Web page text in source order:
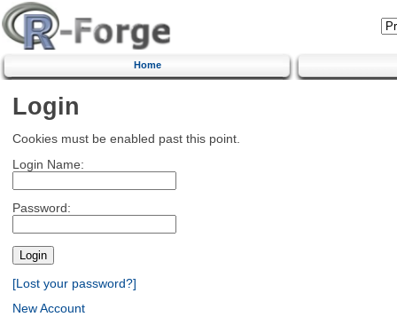
Home
Login
Cookies must be enabled past this point.
Login Name:
Password:
[Lost your password?]
New Account